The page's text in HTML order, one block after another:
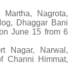
Nagrota,
Dhaggar Bani
June 15 from 6
Nagar, Narwal,
Channi Himmat,